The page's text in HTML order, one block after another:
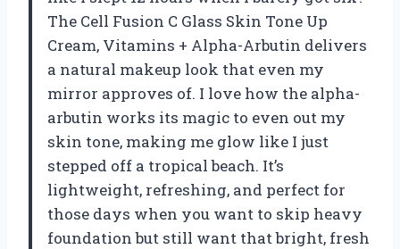
The Cell Fusion C Glass Skin Tone Up
Cream, Vitamins + Alpha-Arbutin delivers
a natural makeup look that even my
mirror approves of. I love how the alpha-
arbutin works its magic to even out my
skin tone, making me glow like I just
stepped off a tropical beach. It’s
lightweight, refreshing, and perfect for
those days when you want to skip heavy
foundation but still want that bright, fresh